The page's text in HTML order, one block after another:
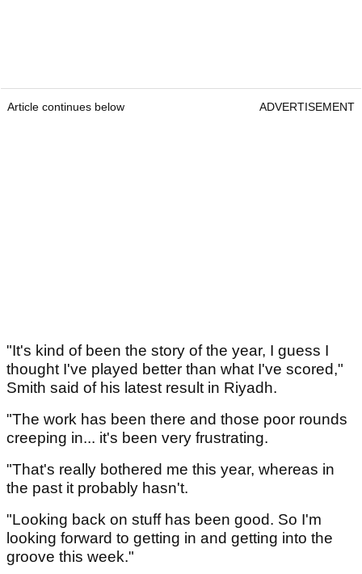
Article continues below ADVERTISEMENT
"It's kind of been the story of the year, I guess I
thought I've played better than what I've scored,"
Smith said of his latest result in Riyadh.
"The work has been there and those poor rounds
creeping in... it's been very frustrating.
"That's really bothered me this year, whereas in
the past it probably hasn't.
"Looking back on stuff has been good. So I'm
looking forward to getting in and getting into the
groove this week."